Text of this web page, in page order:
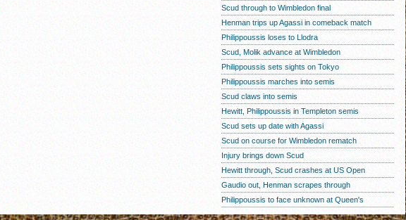
Scud through to Wimbledon final
Henman trips up Agassi in comeback match
Philippoussis loses to Llodra
Scud, Molik advance at Wimbledon
Philippoussis sets sights on Tokyo
Philippoussis marches into semis
Scud claws into semis
Hewitt, Philippoussis in Templeton semis
Scud sets up date with Agassi
Scud on course for Wimbledon rematch
Injury brings down Scud
Hewitt through, Scud crashes at US Open
Gaudio out, Henman scrapes through
Philippoussis to face unknown at Queen's